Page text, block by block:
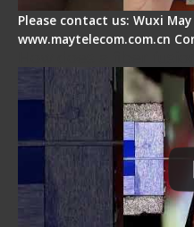
Please contact us: Wuxi
www.maytelecom.com.cn